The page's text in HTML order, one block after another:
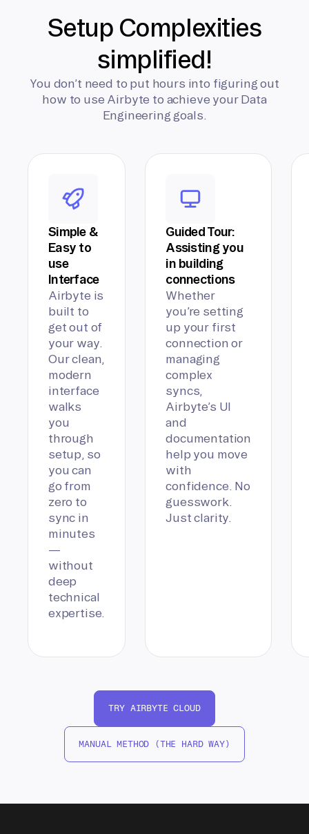
Setup Complexities
simplified!
You don’t need to put hours into figuring out
how to use Airbyte to achieve your Data
Engineering goals.
Simple &
Easy to
use
Interface
Airbyte is
built to
get out of
your way.
Our clean,
modern
interface
walks
you
through
setup, so
you can
go from
zero to
sync in
minutes
—
without
deep
technical
expertise.
Guided Tour:
Assisting you
in building
connections
Whether
you’re setting
up your first
connection or
managing
complex
syncs,
Airbyte’s UI
and
documentation
help you move
with
confidence. No
guesswork.
Just clarity.
TRY AIRBYTE CLOUD
MANUAL METHOD (THE HARD WAY)